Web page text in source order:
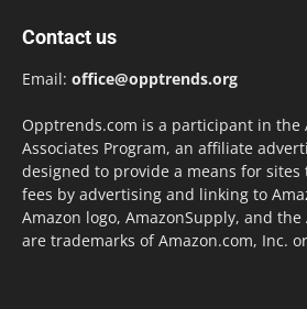
Contact us
Email: office@opptrends.org
Opptrends.com is a participant in the
Associates Program, an affiliate
designed to provide a means for
fees by advertising and linking to
Amazon logo, AmazonSupply, and
are trademarks of Amazon.com, Inc.